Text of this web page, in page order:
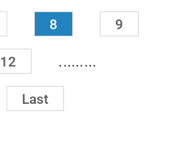
8 9
12 .........
Last